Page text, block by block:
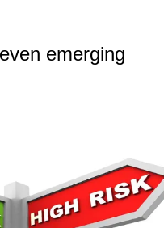
emerging